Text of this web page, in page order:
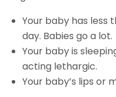
Your baby has less
day. Babies go a lot.
Your baby is
acting lethargic.
Your baby’s lips or